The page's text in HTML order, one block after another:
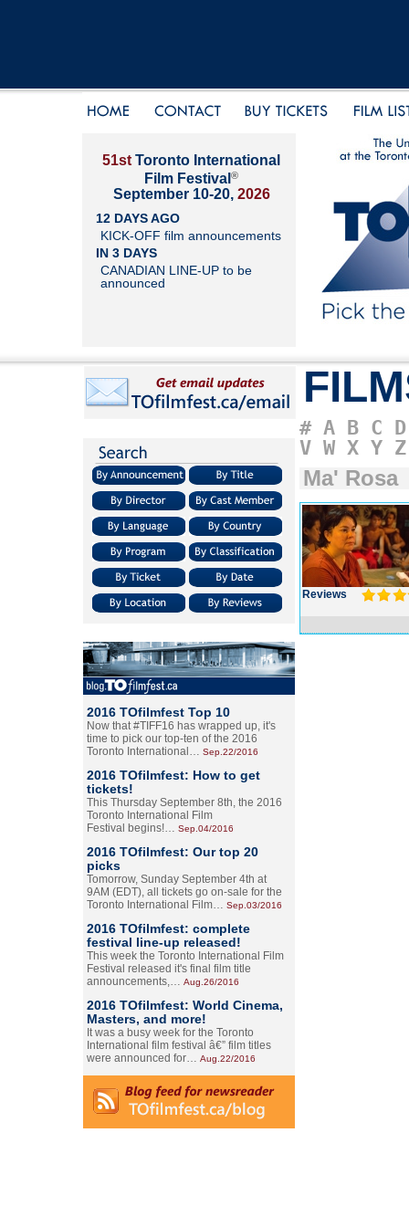
51st Toronto International
Film Festival ®
September 10-20, 2026
12 DAYS AGO
KICK-OFF film announcements
IN 3 DAYS
CANADIAN LINE-UP to be
announced
2016 TOfilmfest Top 10
Now that #TIFF16 has wrapped up, it's
time to pick our top-ten of the 2016
Toronto International… Sep.22/2016
2016 TOfilmfest: How to get
tickets!
This Thursday September 8th, the 2016
Toronto International Film
Festival begins!… Sep.04/2016
2016 TOfilmfest: Our top 20
picks
Tomorrow, Sunday September 4th at
9AM (EDT), all tickets go on-sale for the
Toronto International Film… Sep.03/2016
2016 TOfilmfest: complete
festival line-up released!
This week the Toronto International Film
Festival released it's final film title
announcements,… Aug.26/2016
2016 TOfilmfest: World Cinema,
Masters, and more!
It was a busy week for the Toronto
International film festival â€” film titles
were announced for… Aug.22/2016
# A B C D
V W X Y Z
Ma' Rosa
Reviews